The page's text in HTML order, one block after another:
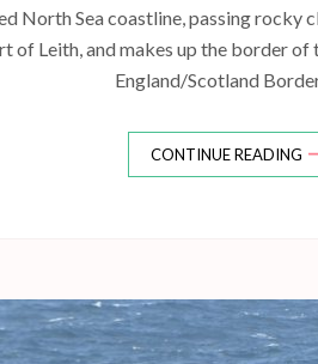
North Sea coastline, passing rocky
of Leith, and makes up the border
England/Scotland
CONTINUE READING